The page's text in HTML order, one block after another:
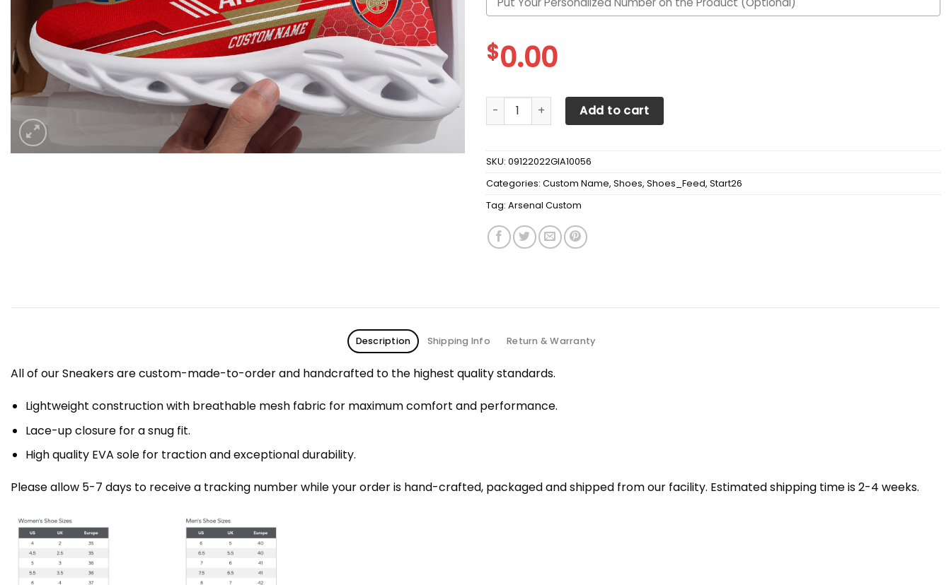
$0.00
Arsenal Custom Personalized Max Soul Sneakers Shoes quantity
Add to cart
SKU: 09122022GIA10056
Categories: Custom Name, Shoes, Shoes_Feed, Start26
Tag: Arsenal Custom
Description Shipping Info Return & Warranty
All of our Sneakers are custom-made-to-order and handcrafted to the highest quality standards.
Lightweight construction with breathable mesh fabric for maximum comfort and performance.
Lace-up closure for a snug fit.
High quality EVA sole for traction and exceptional durability.
Please allow 5-7 days to receive a tracking number while your order is hand-crafted, packaged and shipped from our facility. Estimated shipping time is 2-4 weeks.